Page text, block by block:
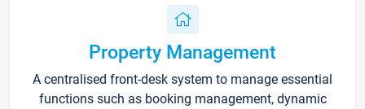
Property Management
A centralised front-desk system to manage essential
functions such as booking management, dynamic